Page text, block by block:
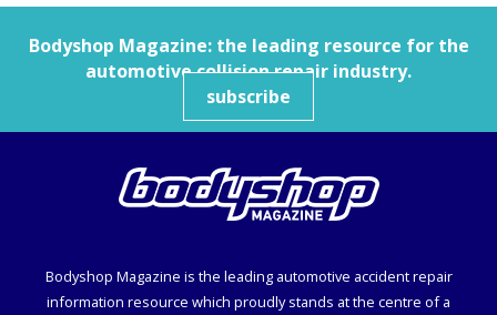
Bodyshop Magazine: the leading resource for the
automotive collision repair industry.
subscribe
Bodyshop Magazine is the leading automotive accident repair
information resource which proudly stands at the centre of a